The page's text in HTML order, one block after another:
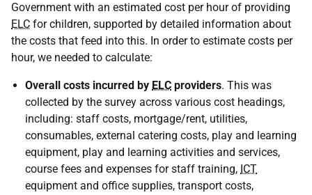
Government with an estimated cost per hour of providing
ELC for children, supported by detailed information about
the costs that feed into this. In order to estimate costs per
hour, we needed to calculate:
Overall costs incurred by ELC providers. This was
collected by the survey across various cost headings,
including: staff costs, mortgage/rent, utilities,
consumables, external catering costs, play and learning
equipment, play and learning activities and services,
course fees and expenses for staff training, ICT
equipment and office supplies, transport costs,